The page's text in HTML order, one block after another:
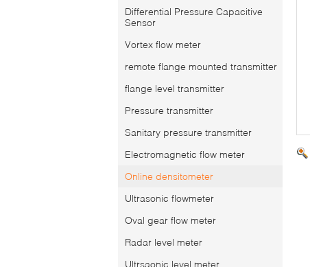
Differential Pressure Capacitive
Sensor
Vortex flow meter
remote flange mounted transmitter
flange level transmitter
Pressure transmitter
Sanitary pressure transmitter
Electromagnetic flow meter
Online densitometer
Ultrasonic flowmeter
Oval gear flow meter
Radar level meter
Ultrsaonic level meter